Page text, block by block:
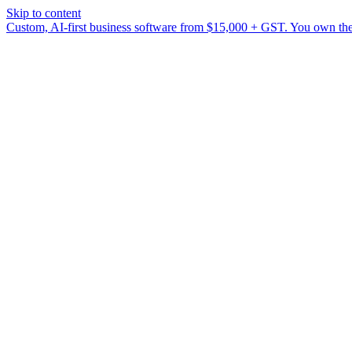
Skip to content
Custom, AI-first business software from $15,000 + GST. You own